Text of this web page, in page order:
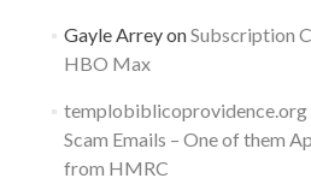
Gayle ArreyonSubscription
HBO Max
templobiblicoprovidence.org
Scam Emails – One of them
from HMRC